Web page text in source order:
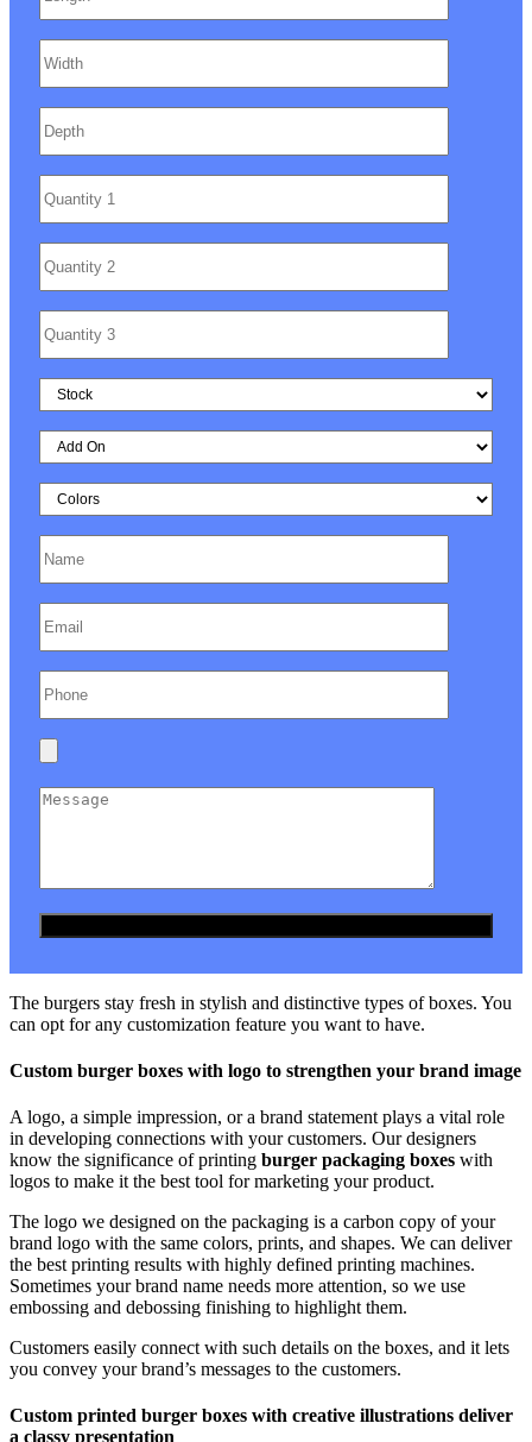
The burgers stay fresh in stylish and distinctive types of boxes. You
can opt for any customization feature you want to have.
Custom burger boxes with logo to strengthen your brand image
A logo, a simple impression, or a brand statement plays a vital role
in developing connections with your customers. Our designers
know the significance of printing burger packaging boxes with
logos to make it the best tool for marketing your product.
The logo we designed on the packaging is a carbon copy of your
brand logo with the same colors, prints, and shapes. We can deliver
the best printing results with highly defined printing machines.
Sometimes your brand name needs more attention, so we use
embossing and debossing finishing to highlight them.
Customers easily connect with such details on the boxes, and it lets
you convey your brand’s messages to the customers.
Custom printed burger boxes with creative illustrations deliver
a classy presentation